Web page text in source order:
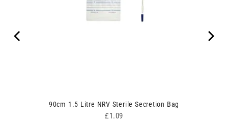
90cm 1.5 Litre NRV Sterile Secretion Bag
Price
£1.09